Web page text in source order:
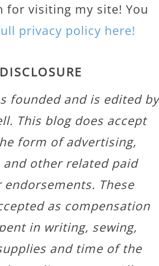
for visiting my site! You
privacy policy here!
founded and is edited by
This blog does accept
form of advertising,
other related paid
These
as compensation
in writing, sewing,
and time of the